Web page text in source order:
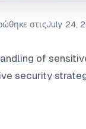
στιςJuly 24,
of
security